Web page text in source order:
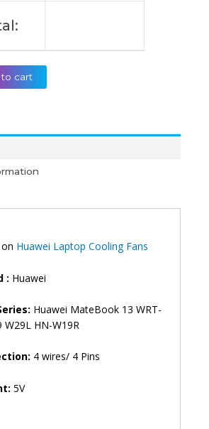
cart
Huawei Laptop Cooling Fans
: Huawei
Huawei MateBook 13 WRT-
W29L HN-W19R
4 wires/ 4 Pins
5V